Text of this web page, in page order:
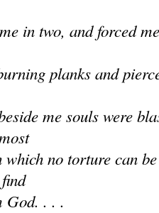
in two, and forced
planks and
me souls were
no torture can
God. . . .